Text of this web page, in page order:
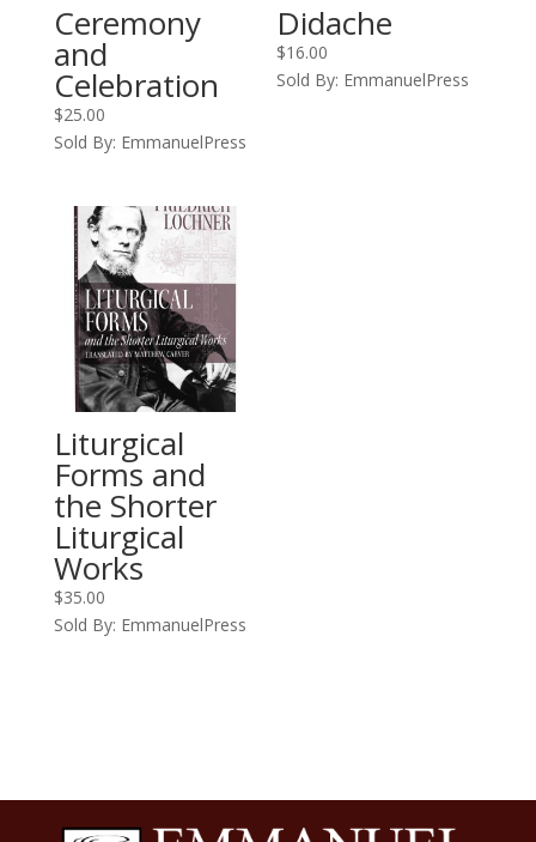
Ceremony
and
Celebration
$25.00
Sold By: EmmanuelPress
Didache
$16.00
Sold By: EmmanuelPress
Liturgical
Forms and
the Shorter
Liturgical
Works
$35.00
Sold By: EmmanuelPress